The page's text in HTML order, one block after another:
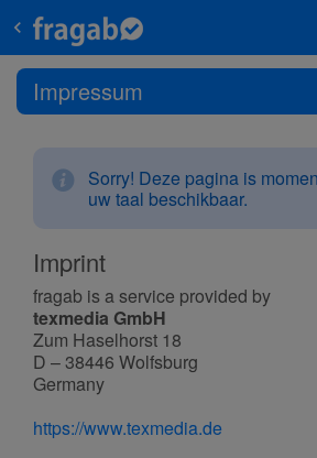
Impressum
Sorry! Deze pagina is
uw taal beschikbaar.
Imprint
fragab is a service provided by
texmedia GmbH
Zum Haselhorst 18
D – 38446 Wolfsburg
Germany
https://www.texmedia.de